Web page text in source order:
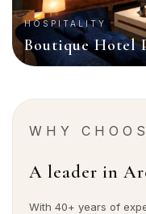
HOSPITALITY
Boutique Hotel
WHY
A leader in
With 40+ years of